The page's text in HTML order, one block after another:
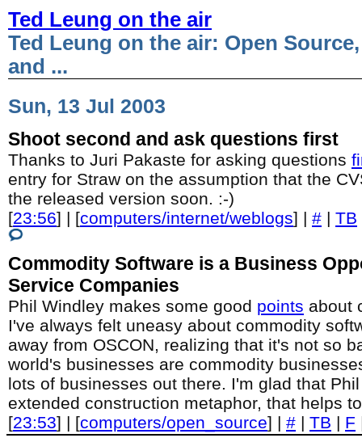
Ted Leung on the air
Ted Leung on the air: Open
and ...
Sun, 13 Jul 2003
Shoot second and ask questions first
Thanks to Juri Pakaste for asking questions
entry for Straw on the assumption that the
the released version soon. :-)
[23:56] | [computers/internet/weblogs] | # | TB
Commodity Software is a Business
Service Companies
Phil Windley makes some good points about
I've always felt uneasy about commodity
away from OSCON, realizing that it's not so
world's businesses are commodity
lots of businesses out there. I'm glad that
extended construction metaphor, that helps
[23:53] | [computers/open_source] | # | TB | F